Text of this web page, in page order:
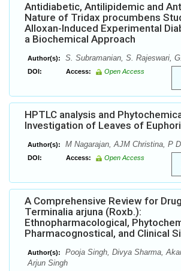
Antidiabetic, Antilipidemic and
Nature of Tridax procumbens
Alloxan-Induced Experimental
a Biochemical Approach
Author(s): S. Subramanian, S. Rajeswari,
DOI: Access: Open Access
HPTLC analysis and
Investigation of Leaves of
Author(s): M Nagarajan, AJM Christina, P
DOI: Access: Open Access
A Comprehensive Review for
Terminalia arjuna (Roxb.):
Ethnopharmacological,
Pharmacognostical, and Clinical
Author(s):
Pooja Singh, Divya Sharma,
Arjun Singh